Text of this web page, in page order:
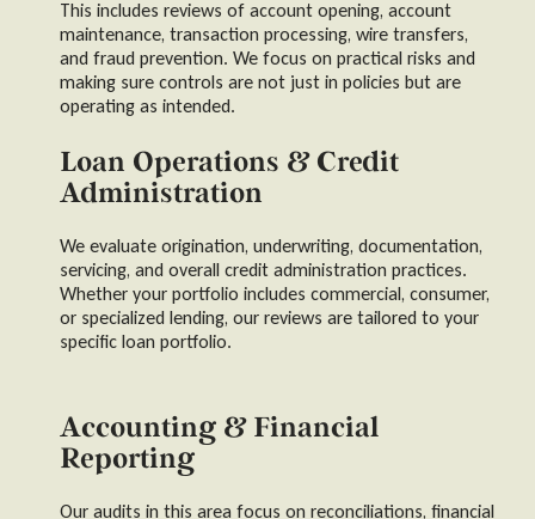
This includes reviews of account opening, account
maintenance, transaction processing, wire transfers,
and fraud prevention. We focus on practical risks and
making sure controls are not just in policies but are
operating as intended.
Loan Operations & Credit
Administration
We evaluate origination, underwriting, documentation,
servicing, and overall credit administration practices.
Whether your portfolio includes commercial, consumer,
or specialized lending, our reviews are tailored to your
specific loan portfolio.
Accounting & Financial
Reporting
Our audits in this area focus on reconciliations, financial